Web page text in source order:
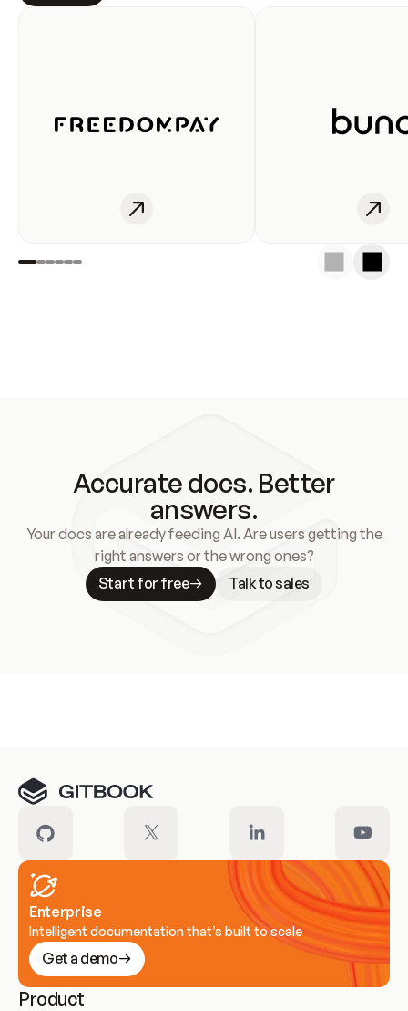
Accurate docs. Better
answers.
Your docs are already feeding AI. Are users getting the
right answers or the wrong ones?
Start for free
Talk to sales
Enterprise
Intelligent documentation that’s built to scale
Get a demo
Product